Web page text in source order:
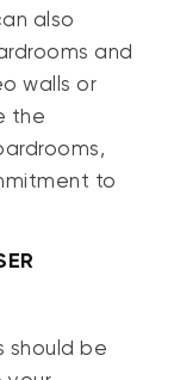
also
and
walls or
the
to
should be